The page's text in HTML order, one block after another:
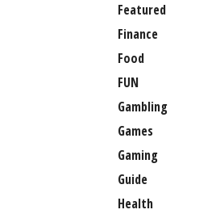
Featured
Finance
Food
FUN
Gambling
Games
Gaming
Guide
Health